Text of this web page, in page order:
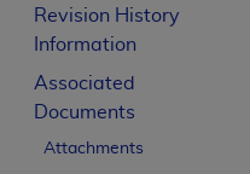
Revision History
Information
Associated
Documents
Attachments
The
END